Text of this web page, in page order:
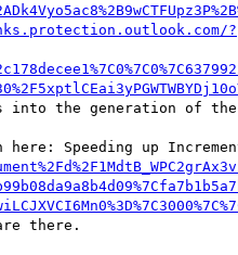
?
the generation of the
Speeding up
there.